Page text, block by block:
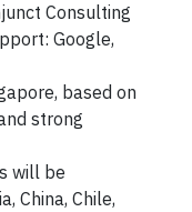
Consulting
Google,
based on
strong
will be
China, Chile,